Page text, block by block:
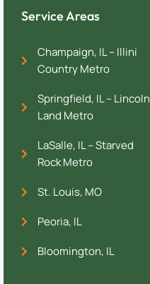
Service Areas
Champaign, IL – Illini
Country Metro
Springfield, IL – Lincoln
Land Metro
LaSalle, IL – Starved
Rock Metro
St. Louis, MO
Peoria, IL
Bloomington, IL